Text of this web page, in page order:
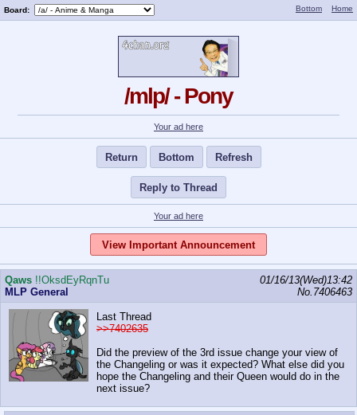
Board: Bottom Home
/mlp/ - Pony
Your ad here
Return Bottom Refresh
Reply to Thread
Your ad here
View Important Announcement
Qaws !!OksdEyRqnTu
MLP General
01/16/13(Wed)13:42
No. 7406463
Last Thread
>>7402635
Did the preview of the 3rd issue change your view of
the Changeling or was it expected? What else did you
hope the Changeling and their Queen would do in the
next issue?